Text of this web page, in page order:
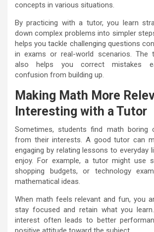
concepts in various situations.
By practicing with a tutor, you learn
down complex problems into simpler
helps you tackle challenging questions
in exams or real-world scenarios. The
also helps you correct mistakes
confusion from building up.
Making Math More
Interesting with a Tutor
Sometimes, students find math boring
from their interests. A good tutor can
engaging by relating lessons to everyday
enjoy. For example, a tutor might use
shopping budgets, or technology
mathematical ideas.
When math feels relevant and fun, you
stay focused and retain what you
interest often leads to better